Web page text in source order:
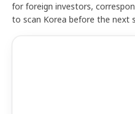
for foreign investors,
to scan Korea before the next